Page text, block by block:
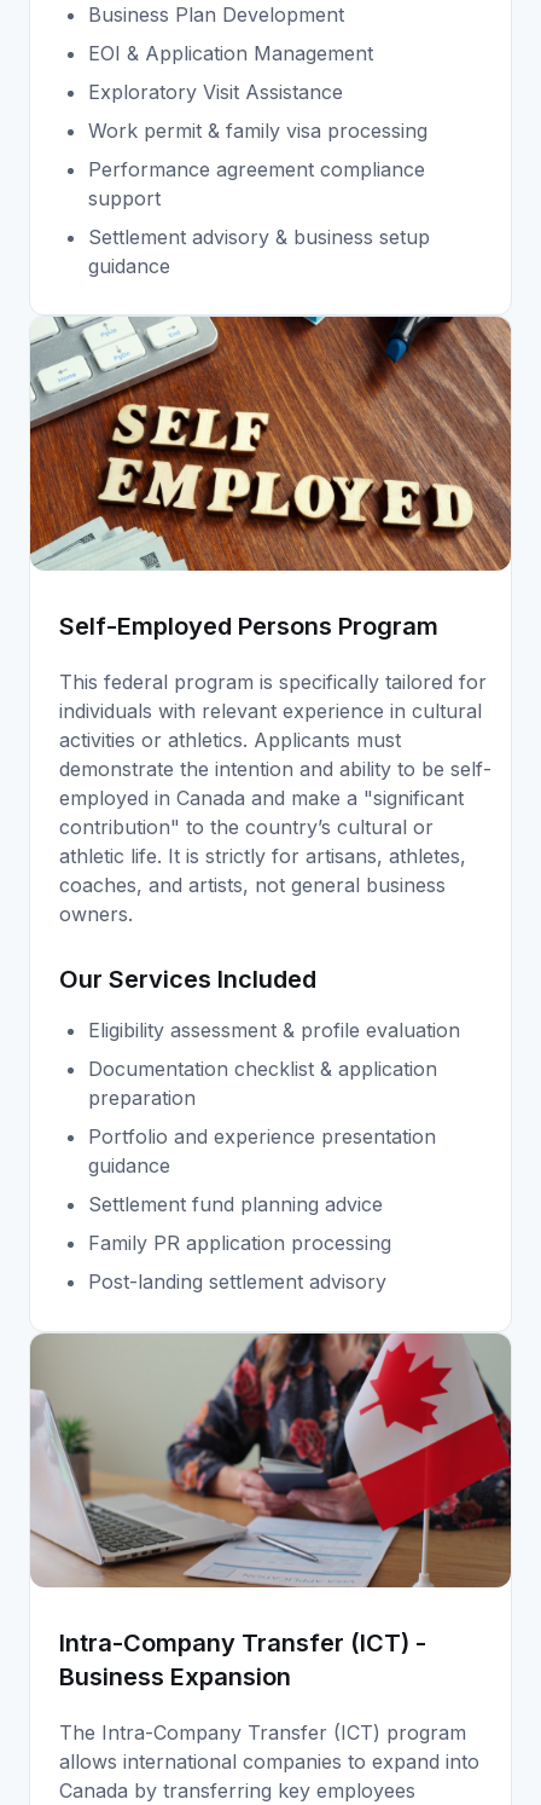
⁠Business Plan Development
EOI & Application Management
Exploratory Visit Assistance
Work permit & family visa processing
Performance agreement compliance
support
Settlement advisory & business setup
guidance
Self-Employed Persons Program
This federal program is specifically tailored for
individuals with relevant experience in cultural
activities or athletics. Applicants must
demonstrate the intention and ability to be self-
employed in Canada and make a "significant
contribution" to the country’s cultural or
athletic life. It is strictly for artisans, athletes,
coaches, and artists, not general business
owners.
Our Services Included
Eligibility assessment & profile evaluation
Documentation checklist & application
preparation
Portfolio and experience presentation
guidance
Settlement fund planning advice
Family PR application processing
Post-landing settlement advisory
Intra-Company Transfer (ICT) -
Business Expansion
The Intra-Company Transfer (ICT) program
allows international companies to expand into
Canada by transferring key employees